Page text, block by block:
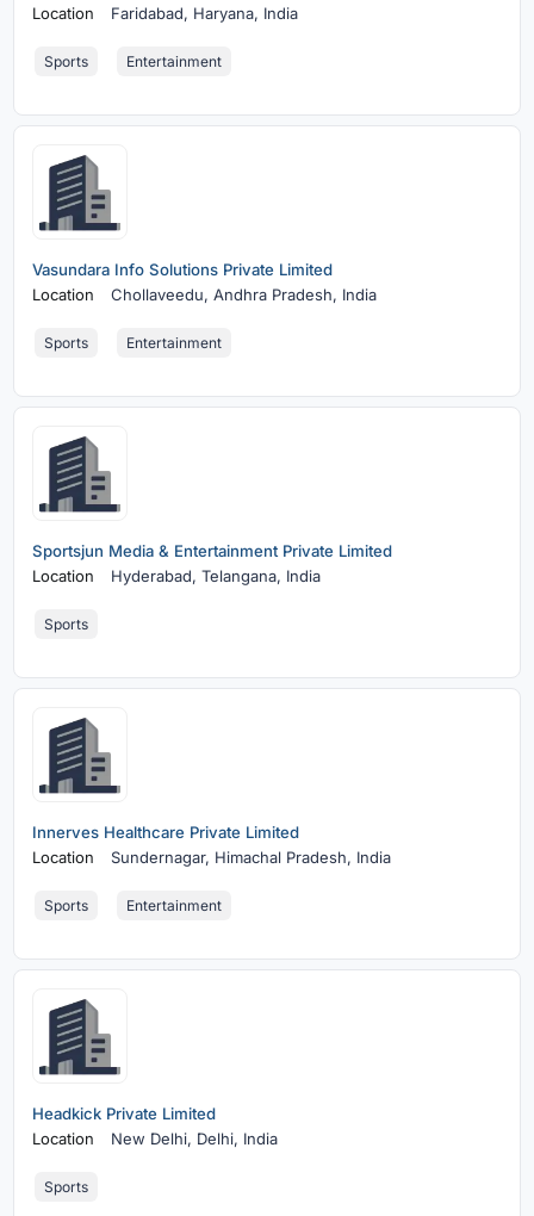
Location
Faridabad, Haryana, India
Sports Entertainment
Vasundara Info Solutions Private Limited
Location
Chollaveedu,Andhra Pradesh, India
Sports Entertainment
Sportsjun Media & Entertainment Private Limited
Location
Hyderabad,Telangana, India
Sports
Innerves Healthcare Private Limited
Location
Sundernagar, Himachal Pradesh, India
Sports Entertainment
Headkick Private Limited
Location
New Delhi, Delhi, India
Sports